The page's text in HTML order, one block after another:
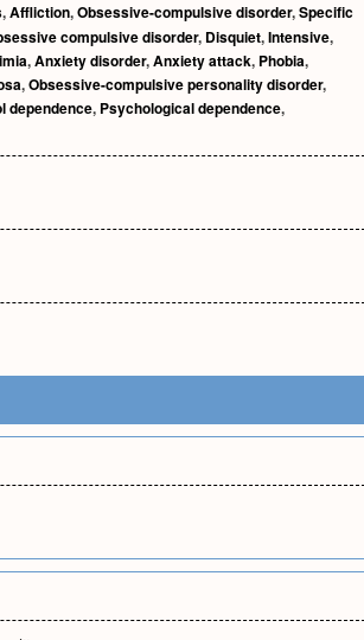
,Affliction,Obsessive-compulsive disorder,Specific
compulsive disorder, Disquiet,Intensive,
,Anxiety disorder,Anxiety attack, Phobia,
,Obsessive-compulsive personality disorder,
dependence, Psychological dependence,